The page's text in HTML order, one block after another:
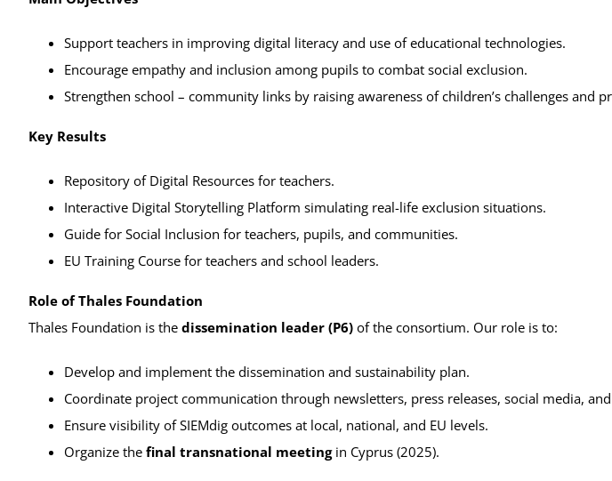
Support teachers in improving digital literacy and use of educational technologies.
Encourage empathy and inclusion among pupils to combat social exclusion.
Strengthen school – community links by raising awareness of children’s challenges and
Key Results
Repository of Digital Resources for teachers.
Interactive Digital Storytelling Platform simulating real-life exclusion situations.
Guide for Social Inclusion for teachers, pupils, and communities.
EU Training Course for teachers and school leaders.
Role of Thales Foundation
Thales Foundation is the dissemination leader (P6) of the consortium. Our role is to:
Develop and implement the dissemination and sustainability plan.
Coordinate project communication through newsletters, press releases, social media,
Ensure visibility of SIEMdig outcomes at local, national, and EU levels.
Organize the final transnational meetingin Cyprus (2025).